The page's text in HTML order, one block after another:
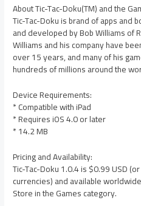
About Tic-Tac-Doku(TM) and the
Tic-Tac-Doku is brand of apps and
and developed by Bob Williams of
Williams and his company have
over 15 years, and many of his
hundreds of millions around the
Device Requirements:
* Compatible with iPad
* Requires iOS 4.0 or later
* 14.2 MB
Pricing and Availability:
Tic-Tac-Doku 1.0.4 is $0.99 USD
currencies) and available
Store in the Games category.